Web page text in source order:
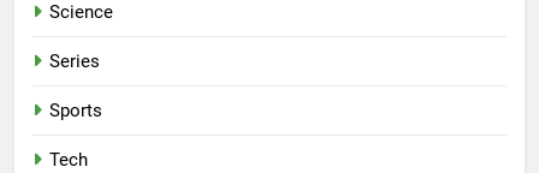
Science
Series
Sports
Tech